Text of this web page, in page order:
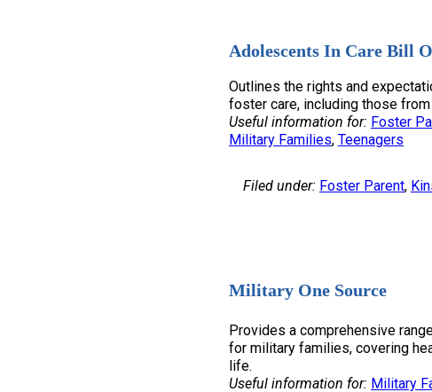
Adolescents In Care Bill
Outlines the rights and
foster care, including those
Useful information for: Foster
Military Families, Teenagers
Filed under: Foster Parent,
Military One Source
Provides a comprehensive
for military families, covering
life.
Useful information for: Military